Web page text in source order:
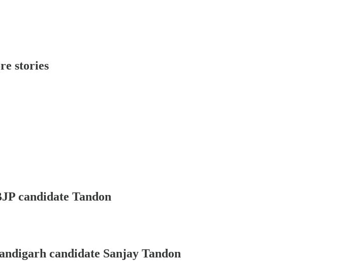
stories
candidate Tandon
candidate Sanjay Tandon